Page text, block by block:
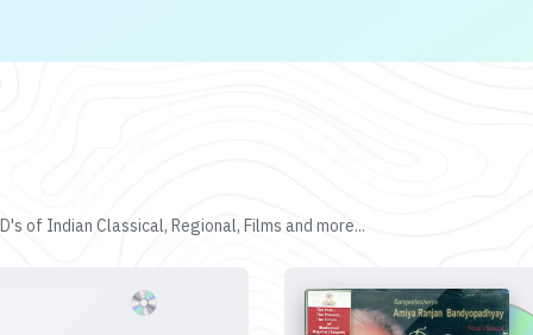
of Indian Classical, Regional, Films and more...